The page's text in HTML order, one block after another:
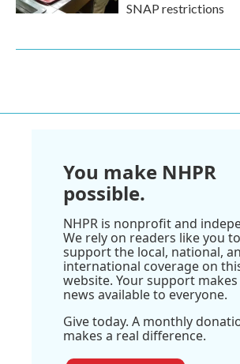
SNAP restrictions
You make NHPR
possible.
NHPR is nonprofit and
We rely on readers like you to
support the local, national,
international coverage on
website. Your support
news available to everyone.
Give today. A monthly
makes a real difference.